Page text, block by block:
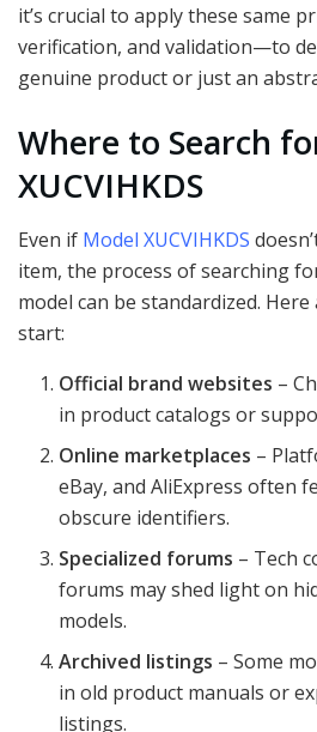
it’s crucial to apply these same
verification, and validation—to
genuine product or just an
Where to Search
XUCVIHKDS
Even if Model XUCVIHKDS
item, the process of searching
model can be standardized.
start:
Official brand websites –
in product catalogs or
Online marketplaces –
eBay, and AliExpress often
obscure identifiers.
Specialized forums – Tech
forums may shed light on
models.
Archived listings – Some
in old product manuals or
listings.